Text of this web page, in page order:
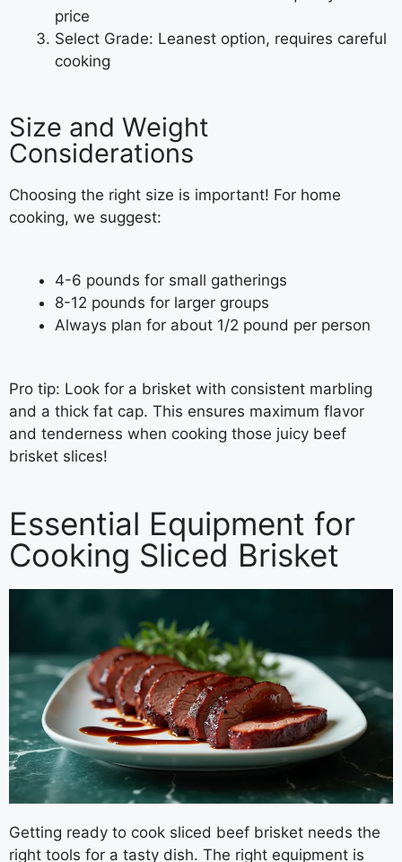
price
Select Grade: Leanest option, requires careful
cooking
Size and Weight
Considerations
Choosing the right size is important! For home
cooking, we suggest:
4-6 pounds for small gatherings
8-12 pounds for larger groups
Always plan for about 1/2 pound per person
Pro tip: Look for a brisket with consistent marbling
and a thick fat cap. This ensures maximum flavor
and tenderness when cooking those juicy beef
brisket slices!
Essential Equipment for
Cooking Sliced Brisket
Getting ready to cook sliced beef brisket needs the
right tools for a tasty dish. The right equipment is